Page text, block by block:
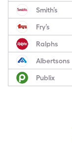
Smith’s
Fry’s
Ralphs
Albertsons
Publix